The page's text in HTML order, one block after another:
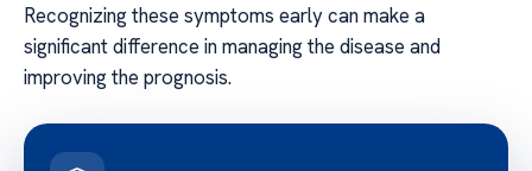
Recognizing these symptoms early can make a
significant difference in managing the disease and
improving the prognosis.